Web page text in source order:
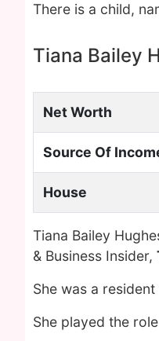
There is a child,
Tiana Bailey
Net Worth
Source Of
House
Tiana Bailey
& Business Insider,
She was a
She played the